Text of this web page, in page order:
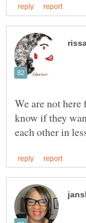
We are not
know if they
each other in